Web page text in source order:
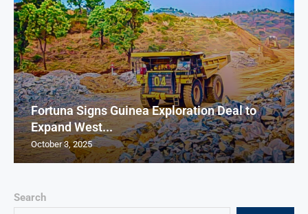
Search
Fortuna Signs Guinea Exploration Deal to
Expand West...
October 3, 2025